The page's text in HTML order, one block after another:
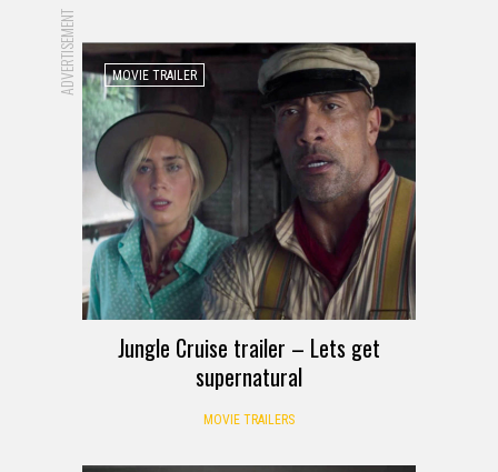
ADVERTISEMENT MOVIE TRAILER
Jungle Cruise trailer – Lets get
supernatural
MOVIE TRAILERS